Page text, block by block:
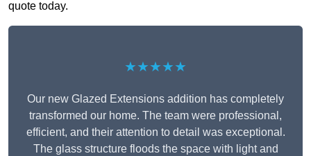
quote today.
★★★★★
Our new Glazed Extensions addition has completely
transformed our home. The team were professional,
efficient, and their attention to detail was exceptional.
The glass structure floods the space with light and